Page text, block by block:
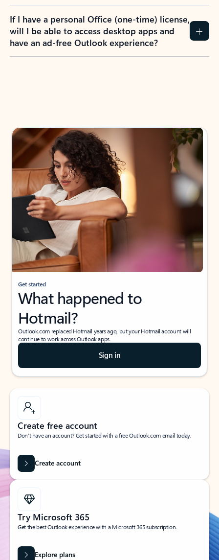
If I have a personal Office (one-time) license,
will I be able to access desktop apps and
have an ad-free Outlook experience?
Get started
What happened to
Hotmail?
Outlook.com replaced Hotmail years ago, but your Hotmail account will
continue to work across Outlook apps.
Sign in
Create free account
Don’t have an account? Get started with a free Outlook.com email today.
Create account
Try Microsoft 365
Get the best Outlook experience with a Microsoft 365 subscription.
Explore plans